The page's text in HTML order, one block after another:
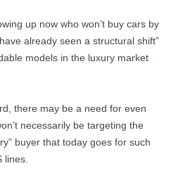
up now who won’t buy cars by
already seen a structural shift”
models in the luxury market
there may be a need for even
necessarily be targeting the
buyer that today goes for such
lines.